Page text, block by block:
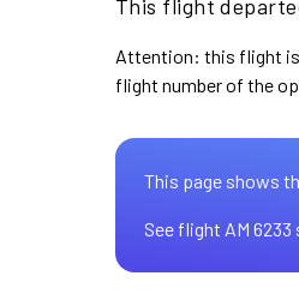
This flight
Attention: this flight is
flight number of the
This page shows
See flight AM 6233